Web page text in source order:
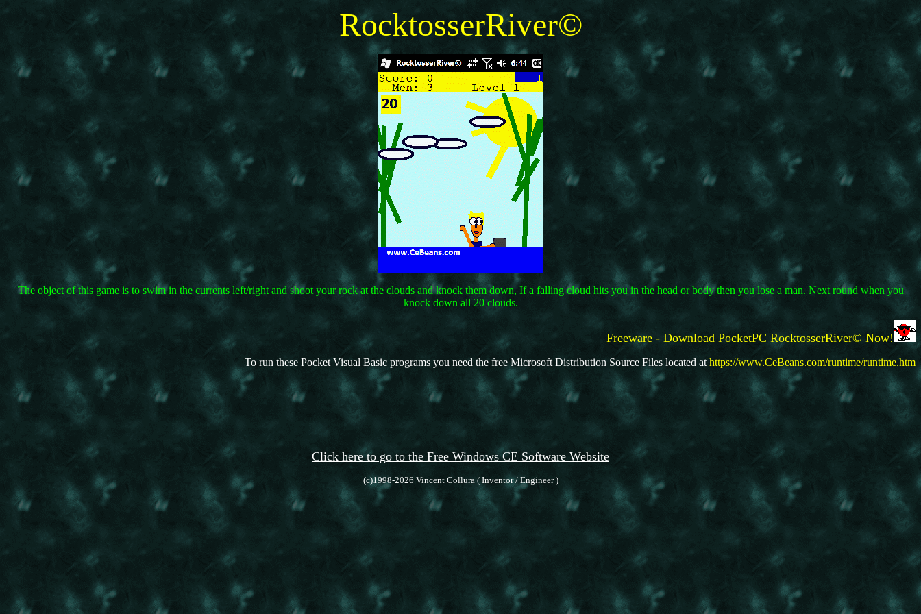
RocktosserRiver©
The object of this game is to swim in the currents left/right and shoot your rock at the clouds and knock them down, If a falling cloud hits you in the head or body then you lose a man. Next round when you
knock down all 20 clouds.
Freeware - Download PocketPC RocktosserRiver© Now!
To run these Pocket Visual Basic programs you need the free Microsoft Distribution Source Files located at https://www.CeBeans.com/runtime/runtime.htm
Click here to go to the Free Windows CE Software Website
(c)1998-2026 Vincent Collura ( Inventor / Engineer )